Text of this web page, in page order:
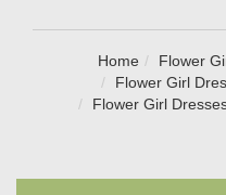
Home
Flower
Flower Girl
Flower Girl